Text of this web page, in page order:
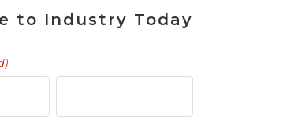
to Industry Today